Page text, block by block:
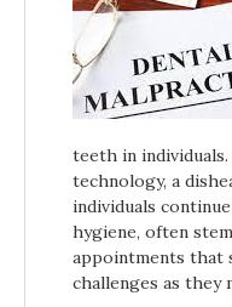
teeth in
technology, a
individuals
hygiene, often
appointments that
challenges as they